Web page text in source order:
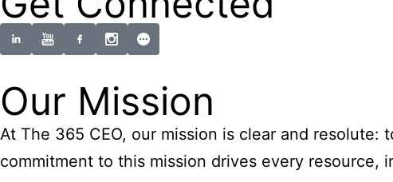
Our Mission
At The 365 CEO, our mission is clear and
commitment to this mission drives every resource,